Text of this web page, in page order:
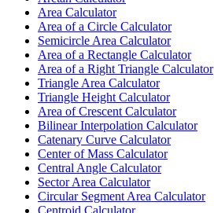
Area Calculator
Area of a Circle Calculator
Semicircle Area Calculator
Area of a Rectangle Calculator
Area of a Right Triangle Calculator
Triangle Area Calculator
Triangle Height Calculator
Area of Crescent Calculator
Bilinear Interpolation Calculator
Catenary Curve Calculator
Center of Mass Calculator
Central Angle Calculator
Sector Area Calculator
Circular Segment Area Calculator
Centroid Calculator